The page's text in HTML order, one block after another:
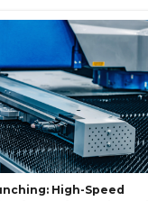
High-Speed